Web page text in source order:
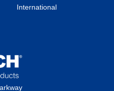
International